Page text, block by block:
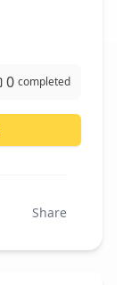
0 completed
Share